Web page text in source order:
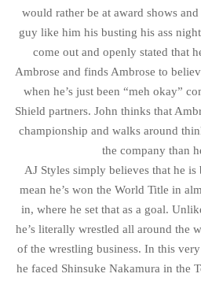
would rather be at award shows
guy like him his busting his ass
come out and openly stated that
Ambrose and finds Ambrose to
when he’s just been “meh okay”
Shield partners. John thinks that
championship and walks around
the company than
AJ Styles simply believes that he
mean he’s won the World Title in
in, where he set that as a goal.
he’s literally wrestled all around the
of the wrestling business. In this
he faced Shinsuke Nakamura in the